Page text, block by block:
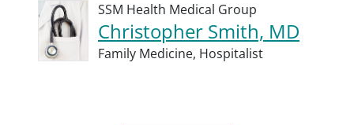
SSM Health Medical Group
Christopher Smith, MD
Family Medicine, Hospitalist